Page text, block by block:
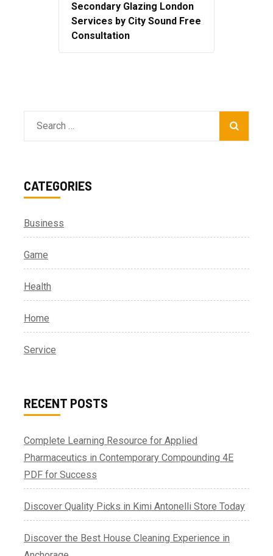
Secondary Glazing London
Services by City Sound Free
Consultation
Search
for:
CATEGORIES
Business
Game
Health
Home
Service
RECENT POSTS
Complete Learning Resource for Applied
Pharmaceutics in Contemporary Compounding 4E
PDF for Success
Discover Quality Picks in Kimi Antonelli Store Today
Discover the Best House Cleaning Experience in